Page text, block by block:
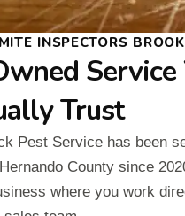
INSPECTORS
Service
Trust
Pest Service has been
County since
where you work